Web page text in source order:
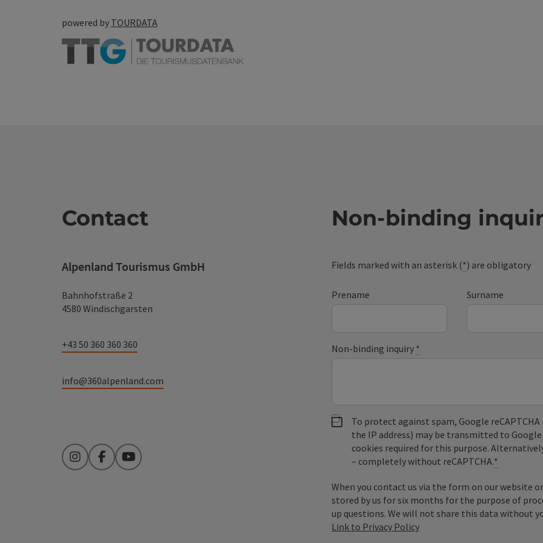
powered by TOURDATA
Contact
Alpenland Tourismus GmbH
Bahnhofstraße 2
4580 Windischgarsten
+43 50 360 360 360
info@360alpenland.com
InstagramFacebookYouTube
Non-binding
Fields marked with an asterisk (*) are obligatory
Prename Surname
Non-binding inquiry *
To protect against spam, Google
the IP address) may be transmitted to
cookies required for this purpose.
– completely without reCAPTCHA.*
When you contact us via the form on our website
stored by us for six months for the purpose of
up questions. We will not share this data without
Link to Privacy Policy